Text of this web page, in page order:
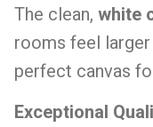
The clean, white
rooms feel
perfect canvas
Exceptional